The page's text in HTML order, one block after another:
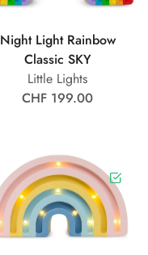
Night Light Rainbow
Classic SKY
Little Lights
CHF 199.00